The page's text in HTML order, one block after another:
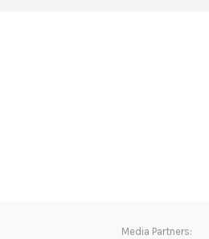
Media Partners: